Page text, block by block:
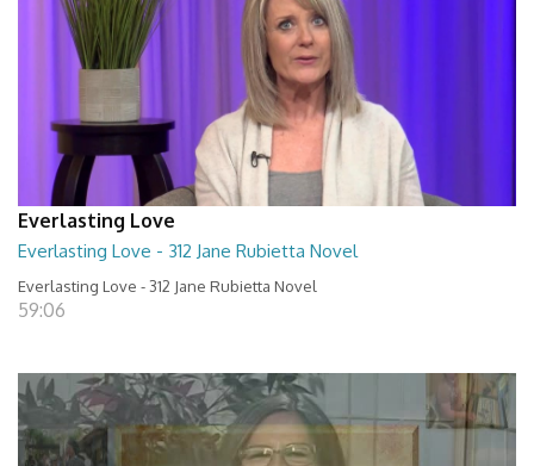
Everlasting Love
Everlasting Love - 312 Jane Rubietta Novel
Everlasting Love - 312 Jane Rubietta Novel
59:06